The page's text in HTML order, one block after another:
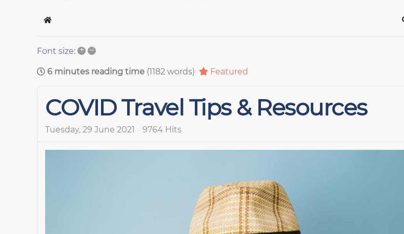
Home
Font size: + –
6 minutes reading time (1182 words) Featured
COVID Travel Tips & Resources
Tuesday, 29 June 2021 9764 Hits